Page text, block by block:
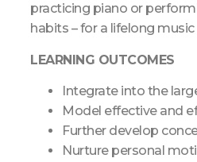
practicing piano or
habits – for a lifelong
LEARNING OUTCOMES
Integrate into the
Model effective and
Further develop
Nurture personal